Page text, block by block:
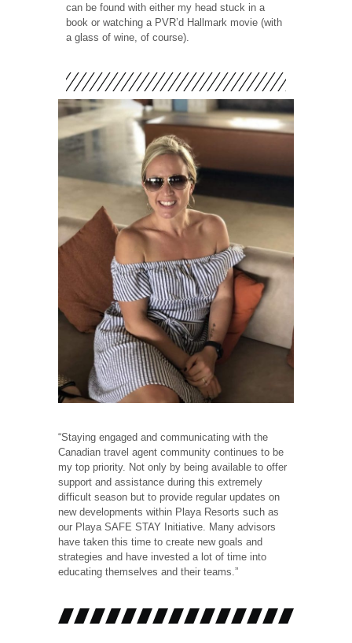
can be found with either my head stuck in a
book or watching a PVR’d Hallmark movie (with
a glass of wine, of course).
“Staying engaged and communicating with the
Canadian travel agent community continues to be
my top priority. Not only by being available to offer
support and assistance during this extremely
difficult season but to provide regular updates on
new developments within Playa Resorts such as
our Playa SAFE STAY Initiative. Many advisors
have taken this time to create new goals and
strategies and have invested a lot of time into
educating themselves and their teams.”